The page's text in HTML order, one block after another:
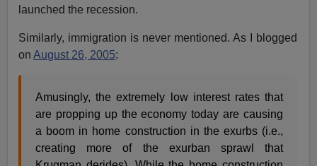
launched the recession.
Similarly, immigration is never mentioned. As I blogged
onAugust 26, 2005:
Amusingly, the extremely low interest rates that
are propping up the economy today are causing
a boom in home construction in the exurbs (i.e.,
creating more of the exurban sprawl that